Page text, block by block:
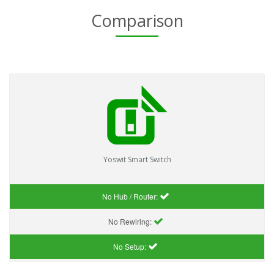
Comparison
Yoswit Smart Switch
No Hub / Router:
No Rewiring:
No Setup: